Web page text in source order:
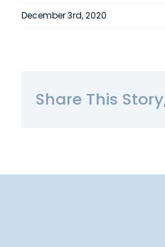
December 3rd, 2020
Share This